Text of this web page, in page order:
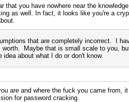
you have nowhere near the
as well. In fact, it looks like you're a
that are completely incorrect. I
Maybe that is small scale to you,
about what I do or don't know.
are and where the fuck you came from,
for password cracking.